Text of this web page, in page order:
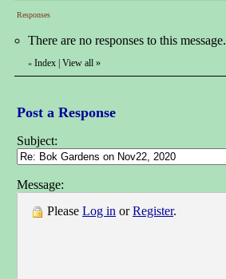
Responses
There are no responses to this message.
« Index View all »
Post a Response
Subject:
Message:
Please Log in orRegister.